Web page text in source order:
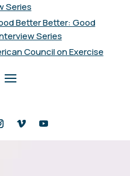
Series
Better Better: Good
Series
Council on Exercise